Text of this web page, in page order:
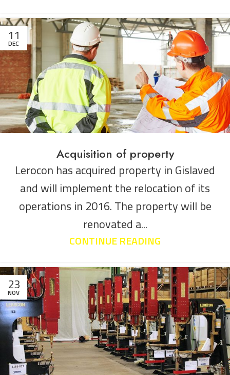
11
DEC
Acquisition of property
Lerocon has acquired property in Gislaved
and will implement the relocation of its
operations in 2016. The property will be
renovated a...
CONTINUE READING
23
NOV